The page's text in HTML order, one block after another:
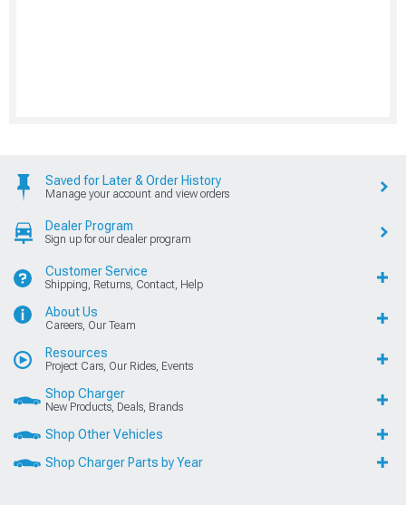
Saved for Later & Order History
Manage your account and view orders
Dealer Program
Sign up for our dealer program
Customer Service
Shipping, Returns, Contact, Help
About Us
Careers, Our Team
Resources
Project Cars, Our Rides, Events
Shop Charger
New Products, Deals, Brands
Shop Other Vehicles
Shop Charger Parts by Year